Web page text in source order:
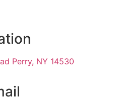
Perry, NY 14530